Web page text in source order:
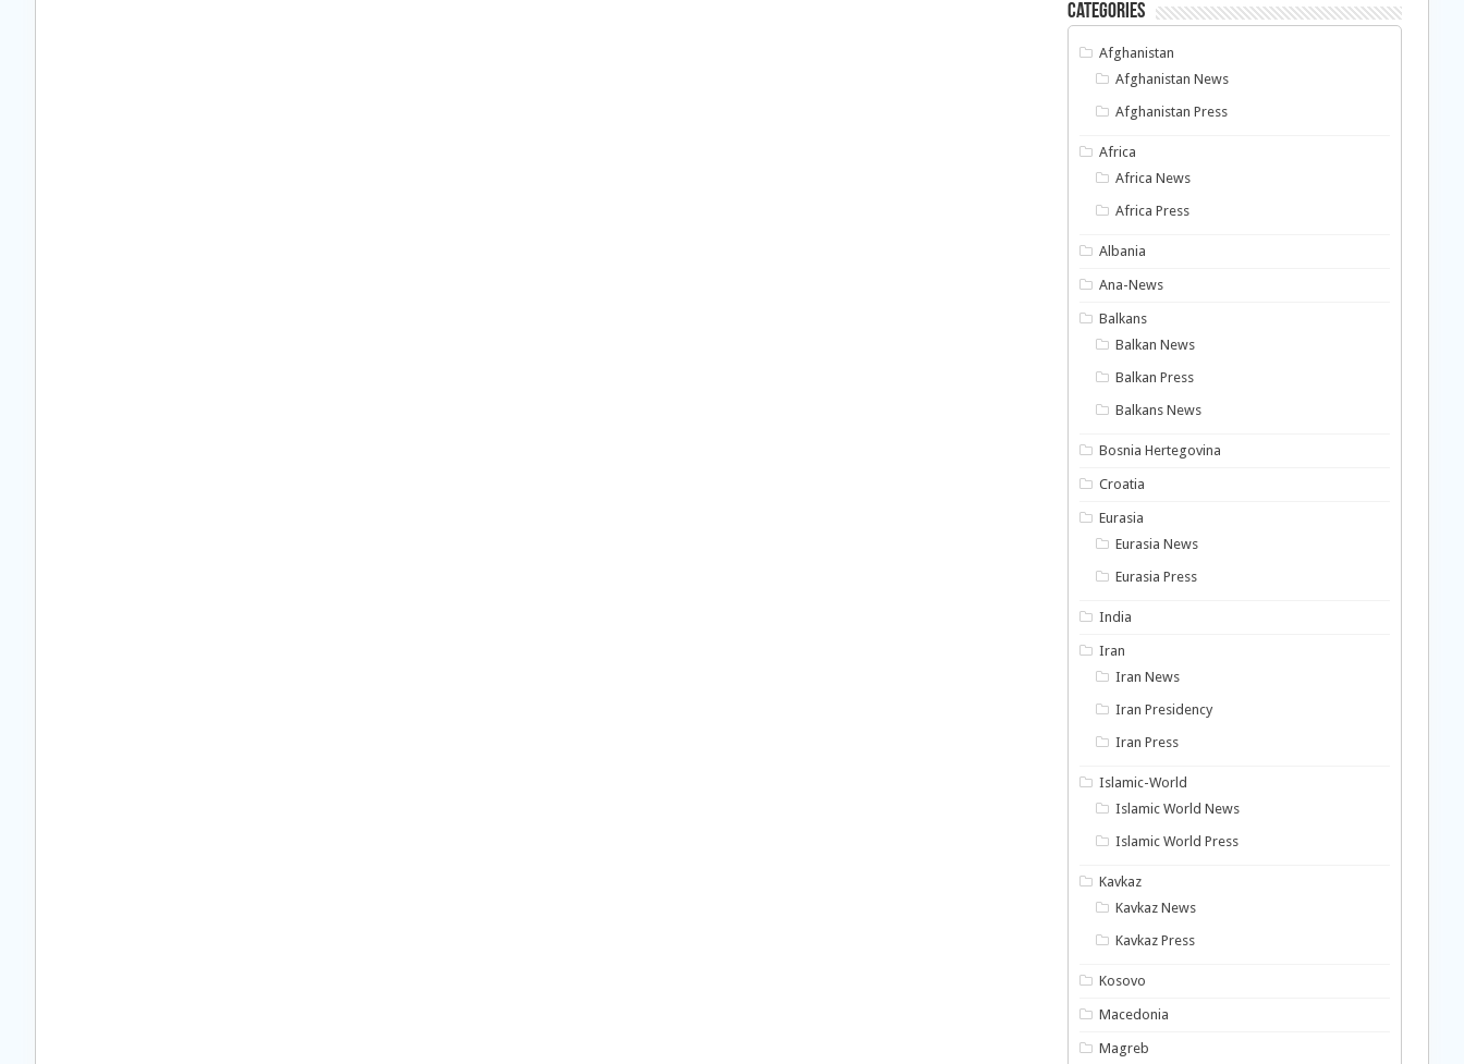
Categories
Afghanistan
Afghanistan News
Afghanistan Press
Africa
Africa News
Africa Press
Albania
Ana-News
Balkans
Balkan News
Balkan Press
Balkans News
Bosnia Hertegovina
Croatia
Eurasia
Eurasia News
Eurasia Press
India
Iran
Iran News
Iran Presidency
Iran Press
Islamic-World
Islamic World News
Islamic World Press
Kavkaz
Kavkaz News
Kavkaz Press
Kosovo
Macedonia
Magreb